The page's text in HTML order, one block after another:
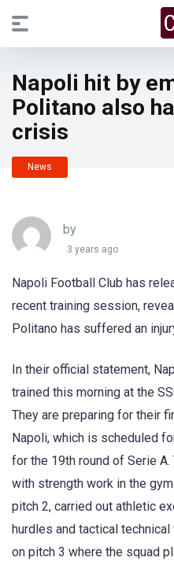
Napoli hit by
Politano also
crisis
News
by
3 years ago
Napoli Football Club has
recent training session,
Politano has suffered an
In their official statement,
trained this morning at the
They are preparing for their
Napoli, which is scheduled
for the 19th round of Serie
with strength work in the
pitch 2, carried out athletic
hurdles and tactical
on pitch 3 where the squad